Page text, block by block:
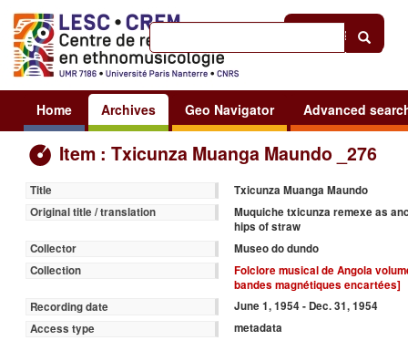
Sign in
Home Archives Geo Navigator Advanced
Item : Txicunza Muanga Maundo _276
Title
Txicunza Muanga Maundo
Original title / translation
Muquiche txicunza remexe as
hips of straw
Collector
Museo do dundo
Collection
Folclore musical de Angola
bandes magnétiques encartées]
Recording date
June 1, 1954 - Dec. 31, 1954
Access type
metadata